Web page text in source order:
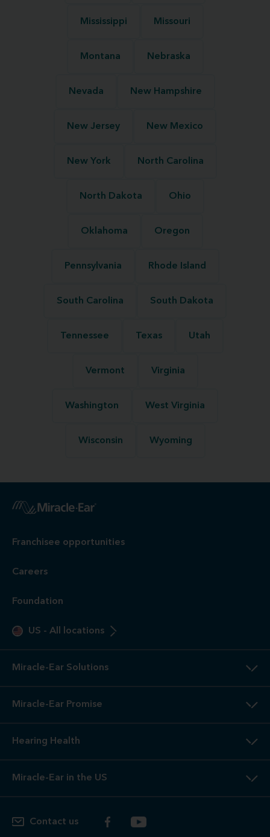
Mississippi Missouri
Montana Nebraska
Nevada New Hampshire
New Jersey New Mexico
New York North Carolina
North Dakota Ohio
Oklahoma Oregon
Pennsylvania Rhode Island
South Carolina South Dakota
Tennessee Texas Utah
Vermont Virginia
Washington West Virginia
Wisconsin Wyoming
Franchisee opportunities
Careers
Foundation
US - All locations
Miracle-Ear Solutions
Miracle-Ear Promise
Hearing Health
Miracle-Ear in the US
Contact us